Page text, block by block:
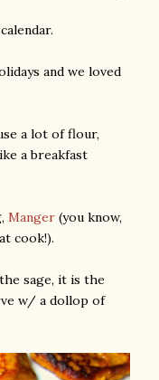
and we loved
a lot of flour,
a breakfast
Manger (you know,
cook!).
sage, it is the
w/ a dollop of